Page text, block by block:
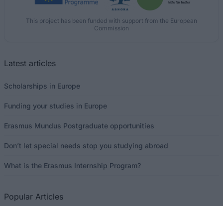
This project has been funded with support from the European
Commission
Latest articles
Scholarships in Europe
Funding your studies in Europe
Erasmus Mundus Postgraduate opportunities
Don’t let special needs stop you studying abroad
What is the Erasmus Internship Program?
Popular Articles